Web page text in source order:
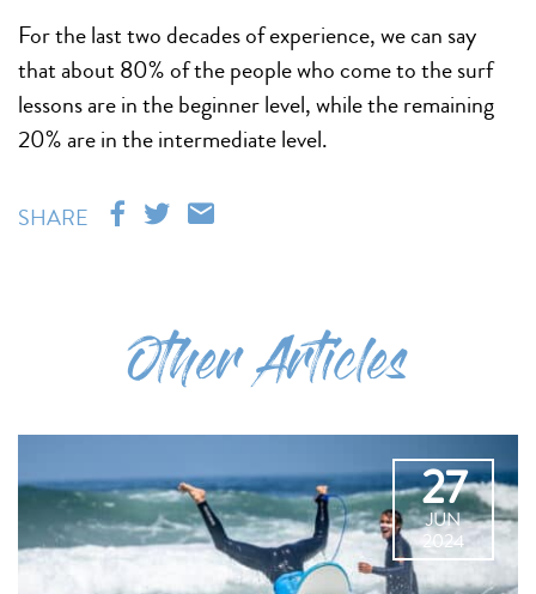
For the last two decades of experience, we can say
that about 80% of the people who come to the surf
lessons are in the beginner level, while the remaining
20% are in the intermediate level.
SHARE
Other Articles
27
JUN
2024